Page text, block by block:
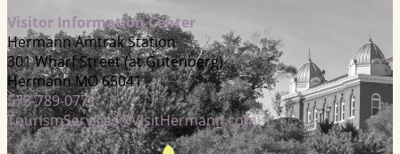
Visitor Information Center
Hermann Amtrak Station
301 Wharf Street (at Gutenberg)
Hermann MO 65041
573-789-0771
TourismServices@VisitHermann.com